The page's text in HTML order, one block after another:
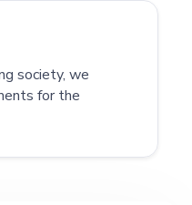
society, we
for the